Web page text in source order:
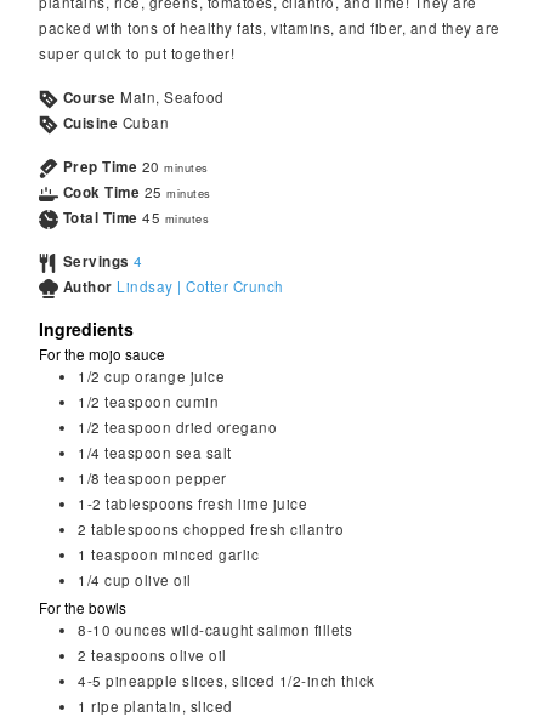
packed with tons of healthy fats, vitamins, and fiber, and they are
super quick to put together!
Course Main, Seafood
Cuisine Cuban
Prep Time 20 minutes
Cook Time 25 minutes
Total Time 45 minutes
Servings 4
Author Lindsay | Cotter Crunch
Ingredients
For the mojo sauce
1/2 cup orange juice
1/2 teaspoon cumin
1/2 teaspoon dried oregano
1/4 teaspoon sea salt
1/8 teaspoon pepper
1-2 tablespoons fresh lime juice
2 tablespoons chopped fresh cilantro
1 teaspoon minced garlic
1/4 cup olive oil
For the bowls
8-10 ounces wild-caught salmon fillets
2 teaspoons olive oil
4-5 pineapple slices, sliced 1/2-inch thick
1 ripe plantain, sliced